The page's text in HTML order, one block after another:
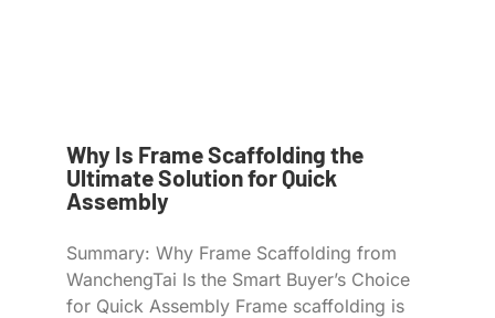
Why Is Frame Scaffolding the
Ultimate Solution for Quick
Assembly
Summary: Why Frame Scaffolding from
WanchengTai Is the Smart Buyer’s Choice
for Quick Assembly Frame scaffolding is